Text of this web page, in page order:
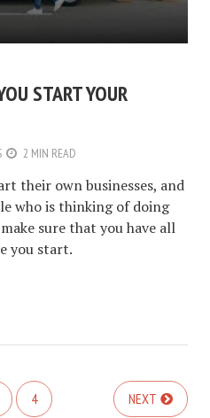
START YOUR
2 MIN READ
their own businesses, and
who is thinking of doing
sure that you have all
you start.
4 NEXT